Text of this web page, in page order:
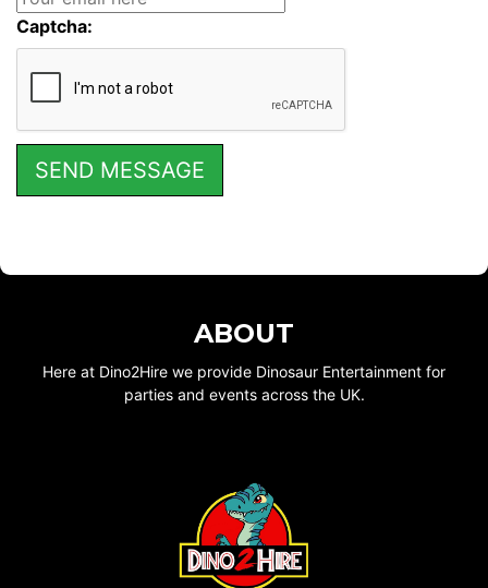
Captcha:
ABOUT
Here at Dino2Hire we provide Dinosaur Entertainment for
parties and events across the UK.